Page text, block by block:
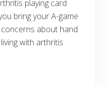
playing card
bring your A-game
about hand
with arthritis